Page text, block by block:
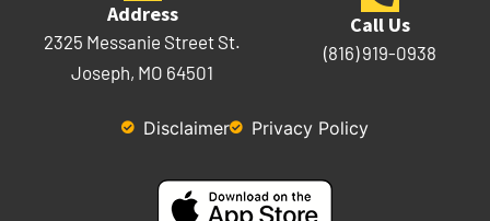
Address
2325 Messanie Street St.
Joseph, MO 64501
Call Us
(816) 919-0938
Disclaimer Privacy Policy